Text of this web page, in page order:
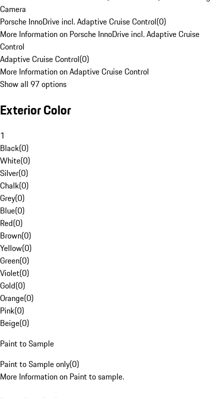
Camera
Porsche InnoDrive incl. Adaptive Cruise Control(0)
More Information on Porsche InnoDrive incl. Adaptive Cruise
Control
Adaptive Cruise Control(0)
More Information on Adaptive Cruise Control
Show all 97 options
Exterior Color
1
Black(0)
White(0)
Silver(0)
Chalk(0)
Grey(0)
Blue(0)
Red(0)
Brown(0)
Yellow(0)
Green(0)
Violet(0)
Gold(0)
Orange(0)
Pink(0)
Beige(0)
Paint to Sample
Paint to Sample only(0)
More Information on Paint to sample.